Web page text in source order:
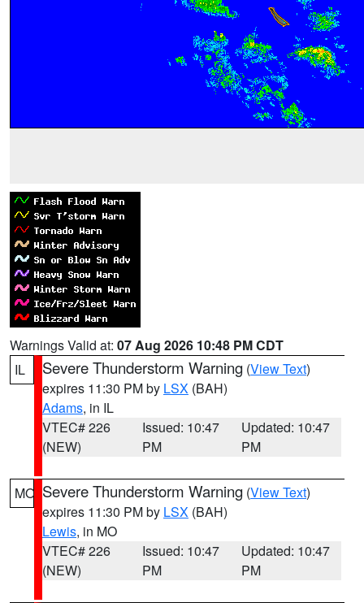
Warnings Valid at: 07 Aug 2026 10:48 PM CDT
IL
Severe Thunderstorm Warning (View Text)
expires 11:30 PM by LSX (BAH)
Adams, in IL
VTEC# 226
(NEW)
Issued: 10:47
PM
Updated: 10:47
PM
MO Severe Thunderstorm Warning (View Text)
expires 11:30 PM by LSX (BAH)
Lewis, in MO
VTEC# 226
(NEW)
Issued: 10:47
PM
Updated: 10:47
PM